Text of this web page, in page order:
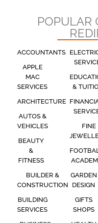
POPULAR
ACCOUNTANTS
APPLE
MAC
SERVICES
ARCHITECTURE
AUTOS &
VEHICLES
BEAUTY
&
FITNESS
BUILDER &
CONSTRUCTION
BUILDING
SERVICES
&
FINE
GARDEN
DESIGN
GIFTS
SHOPS